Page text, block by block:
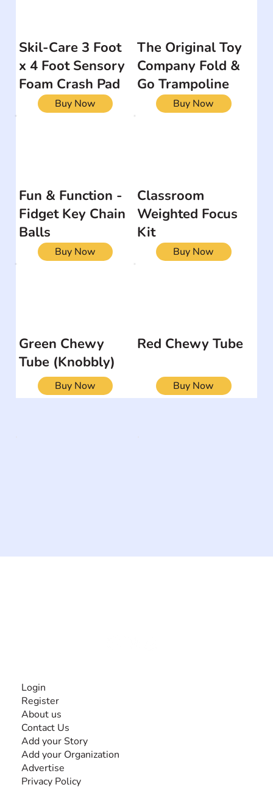
Skil-Care 3 Foot
x 4 Foot Sensory
Foam Crash Pad
Buy Now
The Original Toy
Company Fold &
Go Trampoline
Buy Now
Fun & Function -
Fidget Key Chain
Balls
Buy Now
Classroom
Weighted Focus
Kit
Buy Now
Green Chewy
Tube (Knobbly)
Buy Now
Red Chewy Tube
Buy Now
Login
Register
About us
Contact Us
Add your Story
Add your Organization
Advertise
Privacy Policy